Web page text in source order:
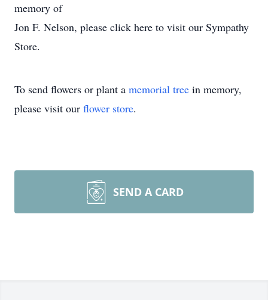
memory of
Jon F. Nelson, please click here to visit our Sympathy
Store.
To send flowers or plant a memorial tree in memory,
please visit our flower store.
SEND A CARD